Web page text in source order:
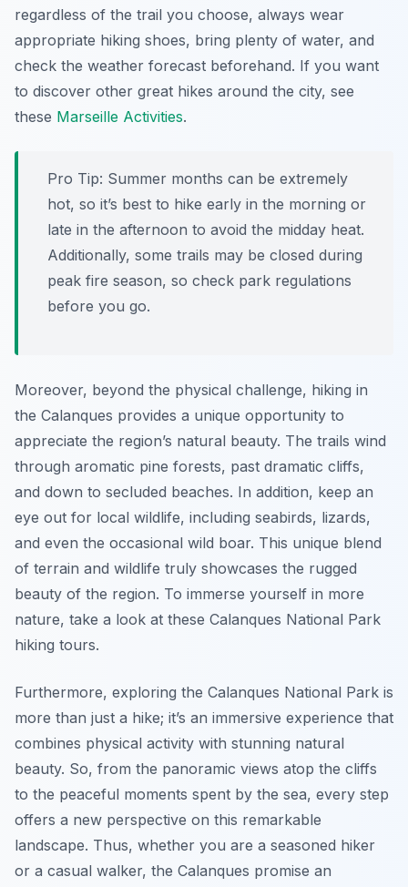
regardless of the trail you choose, always wear
appropriate hiking shoes, bring plenty of water, and
check the weather forecast beforehand. If you want
to discover other great hikes around the city, see
these Marseille Activities.
Pro Tip: Summer months can be extremely
hot, so it’s best to hike early in the morning or
late in the afternoon to avoid the midday heat.
Additionally, some trails may be closed during
peak fire season, so check park regulations
before you go.
Moreover, beyond the physical challenge, hiking in
the Calanques provides a unique opportunity to
appreciate the region’s natural beauty. The trails wind
through aromatic pine forests, past dramatic cliffs,
and down to secluded beaches. In addition, keep an
eye out for local wildlife, including seabirds, lizards,
and even the occasional wild boar. This unique blend
of terrain and wildlife truly showcases the rugged
beauty of the region. To immerse yourself in more
nature, take a look at these Calanques National Park
hiking tours.
Furthermore, exploring the Calanques National Park is
more than just a hike; it’s an immersive experience that
combines physical activity with stunning natural
beauty. So, from the panoramic views atop the cliffs
to the peaceful moments spent by the sea, every step
offers a new perspective on this remarkable
landscape. Thus, whether you are a seasoned hiker
or a casual walker, the Calanques promise an